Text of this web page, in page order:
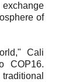
exchange
of
Cali
COP16.